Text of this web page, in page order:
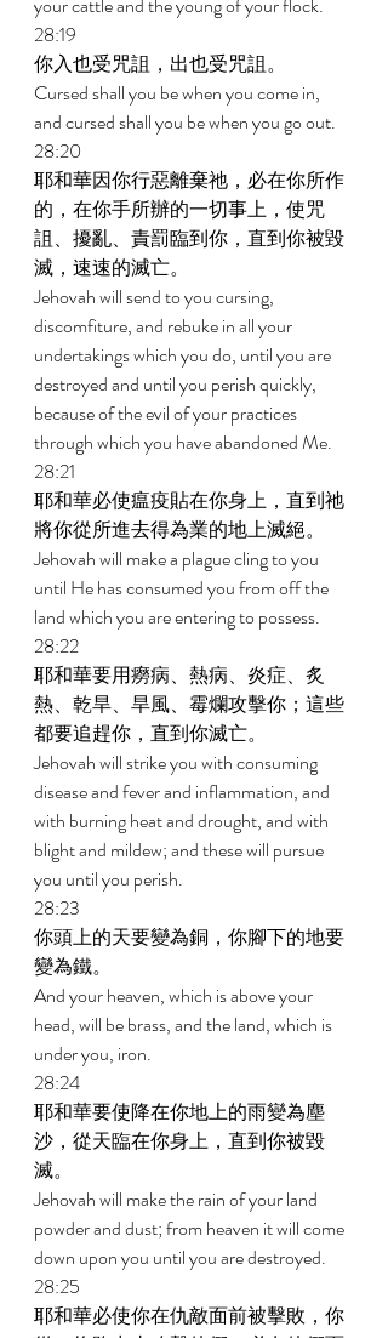
28:19
你入也受咒詛，出也受咒詛。
Cursed shall you be when you come in,
and cursed shall you be when you go out.
28:20
耶和華因你行惡離棄祂，必在你所作
的，在你手所辦的一切事上，使咒
詛、擾亂、責罰臨到你，直到你被毀
滅，速速的滅亡。
Jehovah will send to you cursing,
discomfiture, and rebuke in all your
undertakings which you do, until you are
destroyed and until you perish quickly,
because of the evil of your practices
through which you have abandoned Me.
28:21
耶和華必使瘟疫貼在你身上，直到祂
將你從所進去得為業的地上滅絕。
Jehovah will make a plague cling to you
until He has consumed you from off the
land which you are entering to possess.
28:22
耶和華要用癆病、熱病、炎症、炙
熱、乾旱、旱風、霉爛攻擊你；這些
都要追趕你，直到你滅亡。
Jehovah will strike you with consuming
disease and fever and inflammation, and
with burning heat and drought, and with
blight and mildew; and these will pursue
you until you perish.
28:23
你頭上的天要變為銅，你腳下的地要
變為鐵。
And your heaven, which is above your
head, will be brass, and the land, which is
under you, iron.
28:24
耶和華要使降在你地上的雨變為塵
沙，從天臨在你身上，直到你被毀
滅。
Jehovah will make the rain of your land
powder and dust; from heaven it will come
down upon you until you are destroyed.
28:25
耶和華必使你在仇敵面前被擊敗，你